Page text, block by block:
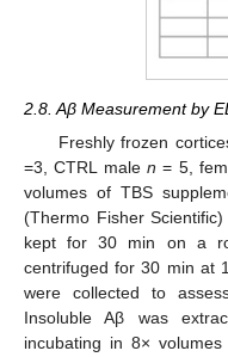
2.8. Aβ Measurement by
Freshly frozen
=3, CTRL male n = 5,
volumes of TBS
(Thermo Fisher
kept for 30 min on a
centrifuged for 30 min at
were collected to
Insoluble Aβ was
incubating in 8×